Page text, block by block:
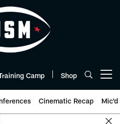
Camp Shop
Cinematic Recap Mic'd